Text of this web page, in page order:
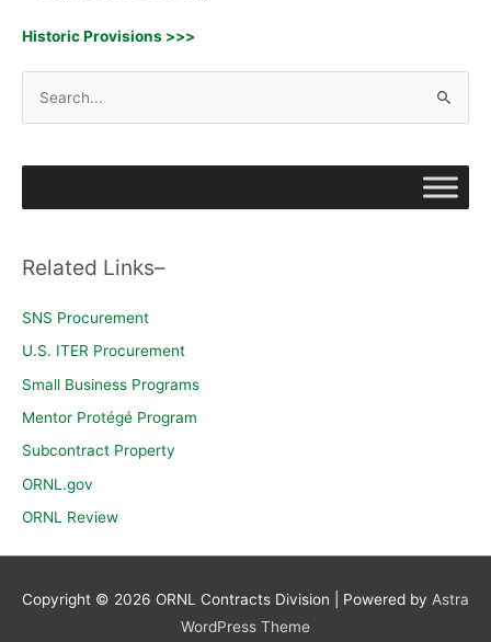
f
o
Related Links–
SNS Procurement
U.S. ITER Procurement
Small Business Programs
Mentor Protégé Program
Subcontract Property
ORNL.gov
ORNL Review
Historic Provisions >>>
Copyright © 2026 ORNL Contracts Division | Powered by Astra
WordPress Theme